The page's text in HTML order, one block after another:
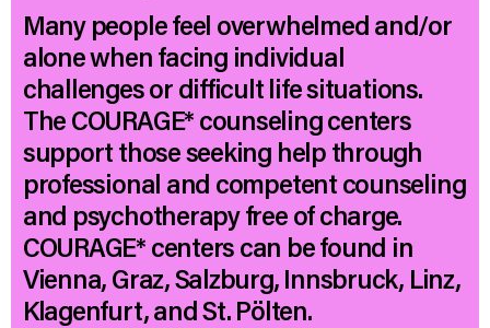
Many people feel overwhelmed and/or
alone when facing individual
challenges or difficult life situations.
The COURAGE* counseling centers
support those seeking help through
professional and competent counseling
and psychotherapy free of charge.
COURAGE* centers can be found in
Vienna, Graz, Salzburg, Innsbruck, Linz,
Klagenfurt, and St. Pölten.